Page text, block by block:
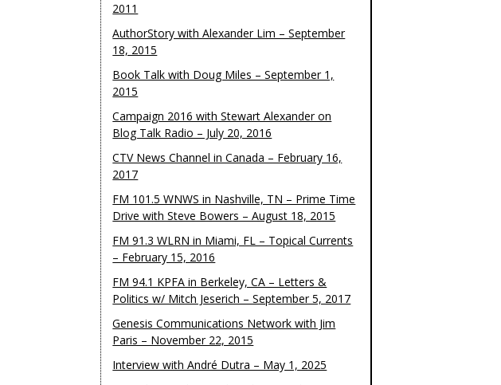
2011
AuthorStory with Alexander Lim – September
18, 2015
Book Talk with Doug Miles – September 1,
2015
Campaign 2016 with Stewart Alexander on
Blog Talk Radio – July 20, 2016
CTV News Channel in Canada – February 16,
2017
FM 101.5 WNWS in Nashville, TN – Prime Time
Drive with Steve Bowers – August 18, 2015
FM 91.3 WLRN in Miami, FL – Topical Currents
– February 15, 2016
FM 94.1 KPFA in Berkeley, CA – Letters &
Politics w/ Mitch Jeserich – September 5, 2017
Genesis Communications Network with Jim
Paris – November 22, 2015
Interview with André Dutra – May 1, 2025